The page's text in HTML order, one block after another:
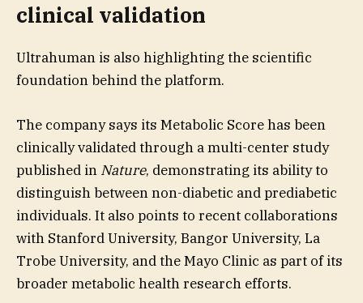
clinical validation
Ultrahuman is also highlighting the scientific
foundation behind the platform.
The company says its Metabolic Score has been
clinically validated through a multi-center study
published in Nature, demonstrating its ability to
distinguish between non-diabetic and prediabetic
individuals. It also points to recent collaborations
with Stanford University, Bangor University, La
Trobe University, and the Mayo Clinic as part of its
broader metabolic health research efforts.